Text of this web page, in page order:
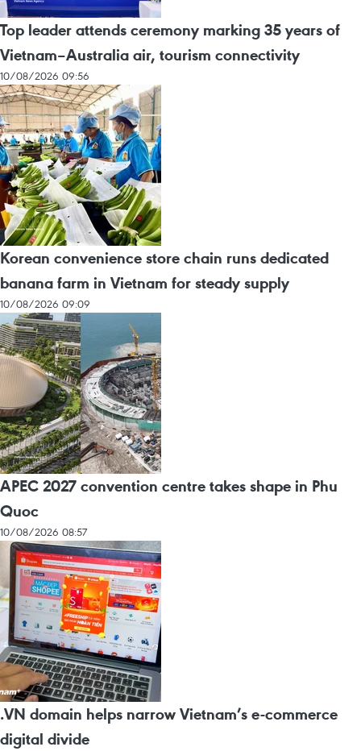
Top leader attends ceremony marking 35 years of
Vietnam–Australia air, tourism connectivity
10/08/2026 09:56
Korean convenience store chain runs dedicated
banana farm in Vietnam for steady supply
10/08/2026 09:09
APEC 2027 convention centre takes shape in Phu
Quoc
10/08/2026 08:57
.VN domain helps narrow Vietnam’s e-commerce
digital divide